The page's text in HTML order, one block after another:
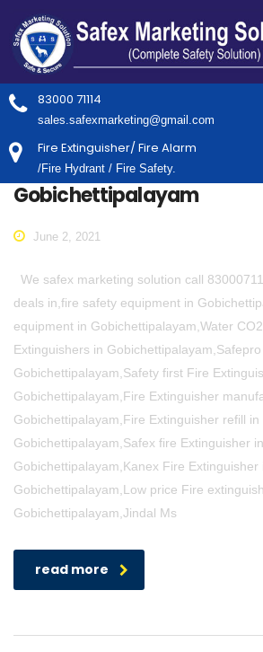
83000 71114
sales.safexmarketing@gmail.com
Fire Extinguisher/ Fire Alarm
/Fire Hydrant / Fire Safety.
Gobichettipalayam
June 2, 2021
We safex marketing solution call
deals in,fire safety equipment in
equipment in Gobichettipalayam,Water
Extinguishers in
Gobichettipalayam,Safety first Fire
Gobichettipalayam,Fire Extinguisher
Gobichettipalayam,Fire Extinguisher refill in
Gobichettipalayam,Safex fire Extinguisher in
Gobichettipalayam,Kanex Fire Extinguisher
Gobichettipalayam,Low price Fire
Gobichettipalayam,Jindal Ms
read more